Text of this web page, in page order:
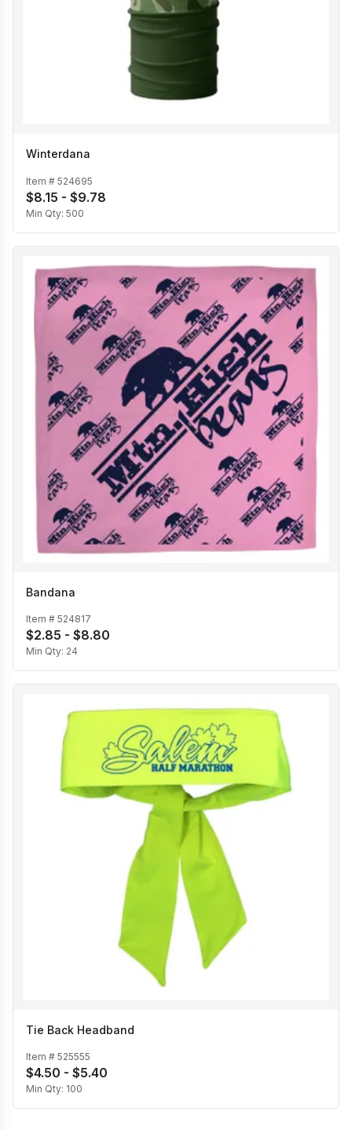
Winterdana
Item # 524695
$8.15 - $9.78
Min Qty: 500
Bandana
Item # 524817
$2.85 - $8.80
Min Qty: 24
Tie Back Headband
Item # 525555
$4.50 - $5.40
Min Qty: 100